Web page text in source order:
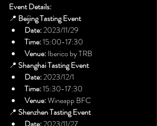
Event Details:
📍 Beijing Tasting Event
Date: 2023/11/29
Time: 15:00-17:30
Venue: Iberico by TRB
📍 Shanghai Tasting Event
Date: 2023/12/1
Time: 15:30-17:30
Venue: Wineapp BFC
📍 Shenzhen Tasting Event
Date: 2023/11/27